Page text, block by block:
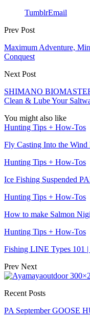
TumblrEmail
Prev Post
Maximum Adventure,
Conquest
Next Post
SHIMANO
Clean & Lube Your
You might also like
Hunting Tips + How-Tos
Fly Casting Into the
Hunting Tips + How-Tos
Ice Fishing Suspended
Hunting Tips + How-Tos
How to make Salmon
Hunting Tips + How-Tos
Fishing LINE Types 101
Prev Next
Recent Posts
PA September GOOSE